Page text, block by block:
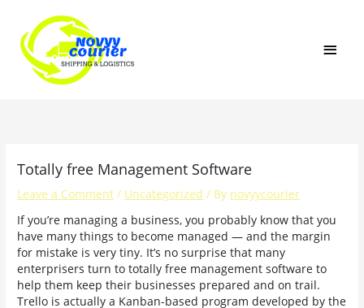
content
Totally free Management Software
Leave a Comment / Uncategorized / By novyycourier
If you’re managing a business, you probably know that you
have many things to become managed — and the margin
for mistake is very tiny. It’s no surprise that many
enterprisers turn to totally free management software to
help them keep their businesses prepared and on trail.
Trello is actually a Kanban-based program developed by the